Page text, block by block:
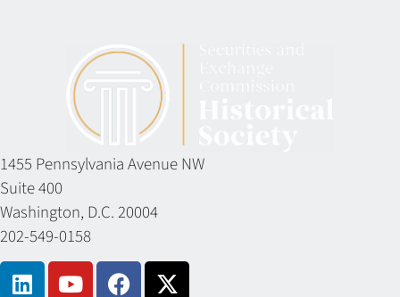
1455 Pennsylvania Avenue NW
Suite 400
Washington, D.C. 20004
202-549-0158